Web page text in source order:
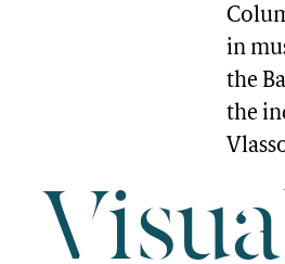
in
the
the